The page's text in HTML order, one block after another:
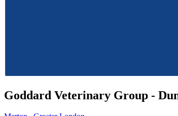
Goddard Veterinary Group -